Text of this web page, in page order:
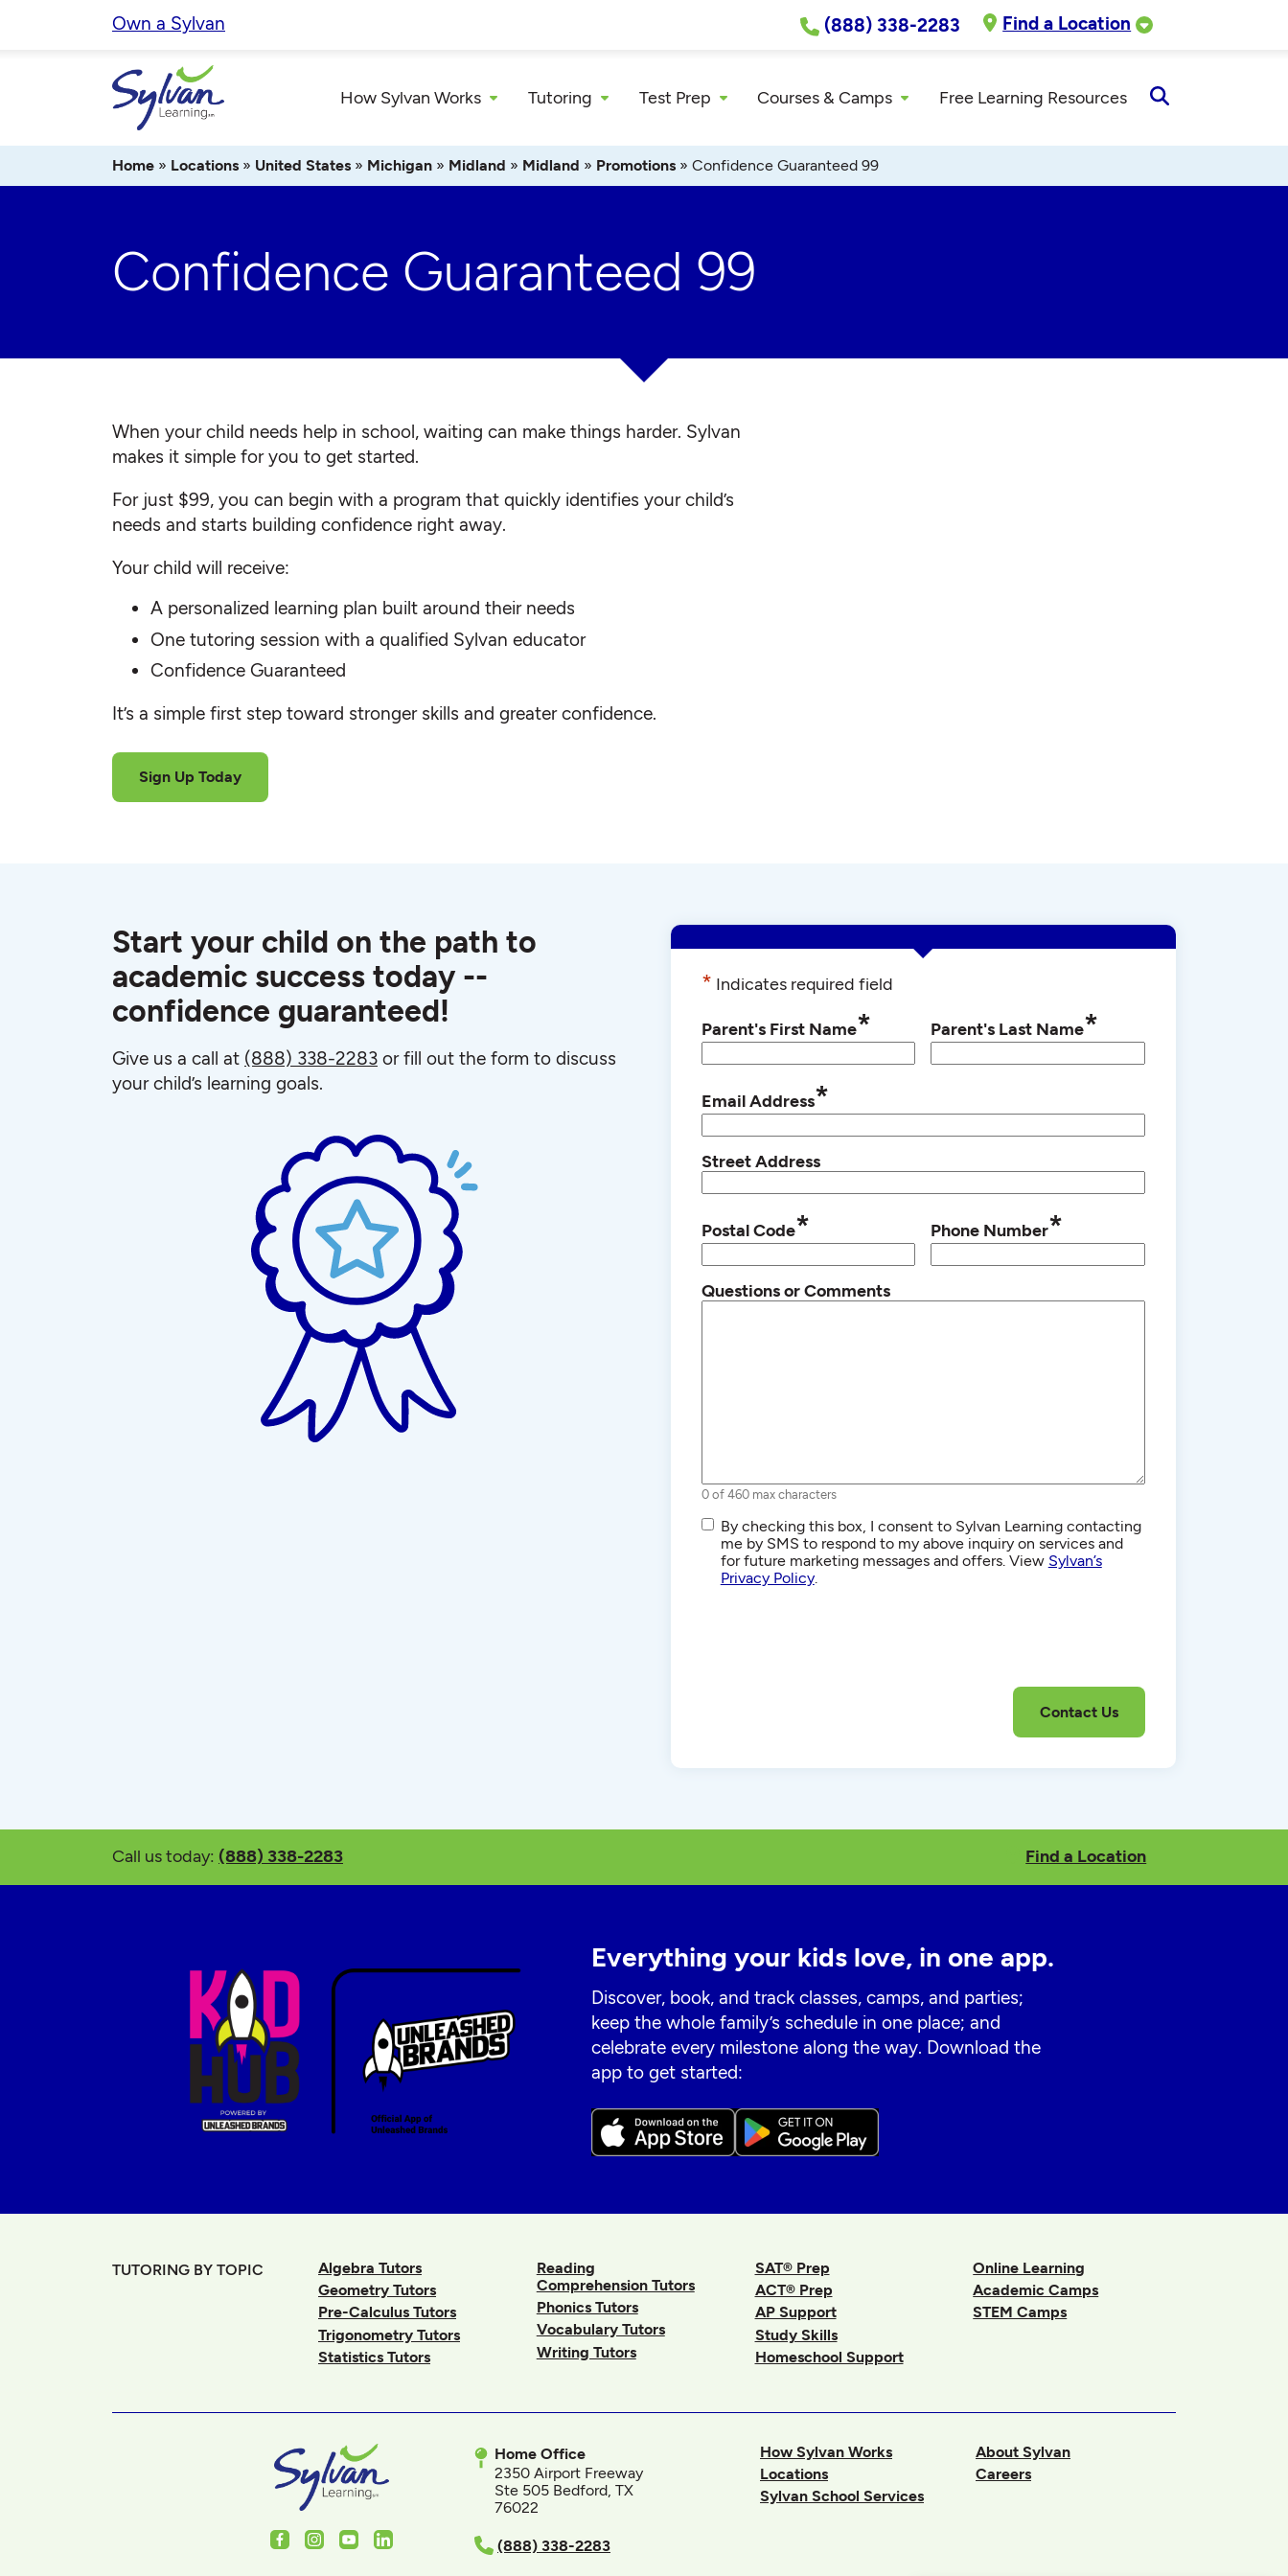
Own a Sylvan (888) 338-2283 Find a Location
How Sylvan Works Tutoring Test Prep Courses & Camps Free Learning Resources
Search
Home » Locations » United States » Michigan » Midland » Midland » Promotions » Confidence Guaranteed 99
Confidence Guaranteed 99
When your child needs help in school, waiting can make things harder. Sylvan
makes it simple for you to get started.
For just $99, you can begin with a program that quickly identifies your child’s
needs and starts building confidence right away.
Your child will receive:
A personalized learning plan built around their needs
One tutoring session with a qualified Sylvan educator
Confidence Guaranteed
It’s a simple first step toward stronger skills and greater confidence.
Sign Up Today
Start your child on the path to
academic success today --
confidence guaranteed!
Give us a call at (888) 338-2283 or fill out the form to discuss
your child’s learning goals.
* Indicates required field
Parent's First Name* Parent's Last Name*
Email Address*
Street Address
Postal Code* Phone Number*
Questions or Comments
0 of 460 max characters
SMS/Text
Communications
By checking this box, I consent to Sylvan Learning contacting
me by SMS to respond to my above inquiry on services and
for future marketing messages and offers. View Sylvan’s
Privacy Policy.
Call us today: (888) 338-2283 Find a Location
Everything your kids love, in one app.
Discover, book, and track classes, camps, and parties;
keep the whole family’s schedule in one place; and
celebrate every milestone along the way. Download the
app to get started:
TUTORING BY TOPIC
Algebra Tutors
Geometry Tutors
Pre-Calculus Tutors
Trigonometry Tutors
Statistics Tutors
Reading
Comprehension Tutors
Phonics Tutors
Vocabulary Tutors
Writing Tutors
SAT® Prep
ACT® Prep
AP Support
Study Skills
Homeschool Support
Online Learning
Academic Camps
STEM Camps
FacebookInstagram
YoutubeLinkedIn
Home Office
2350 Airport Freeway
Ste 505 Bedford, TX
76022
(888) 338-2283
How Sylvan Works
Locations
Sylvan School Services
About Sylvan
Careers